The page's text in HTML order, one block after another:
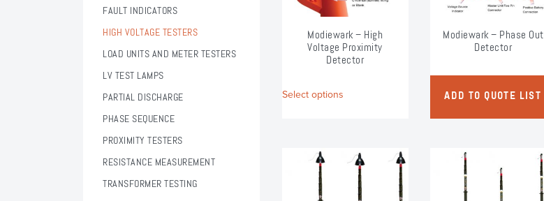
FAULT INDICATORS
HIGH VOLTAGE TESTERS
LOAD UNITS AND METER TESTERS
LV TEST LAMPS
PARTIAL DISCHARGE
PHASE SEQUENCE
PROXIMITY TESTERS
RESISTANCE MEASUREMENT
TRANSFORMER TESTING
Modiewark – High
Voltage Proximity
Detector
Select optionsproduct
The
options
may
Modiewark – Phase Out
Detector
ADD TO QUOTE LIST